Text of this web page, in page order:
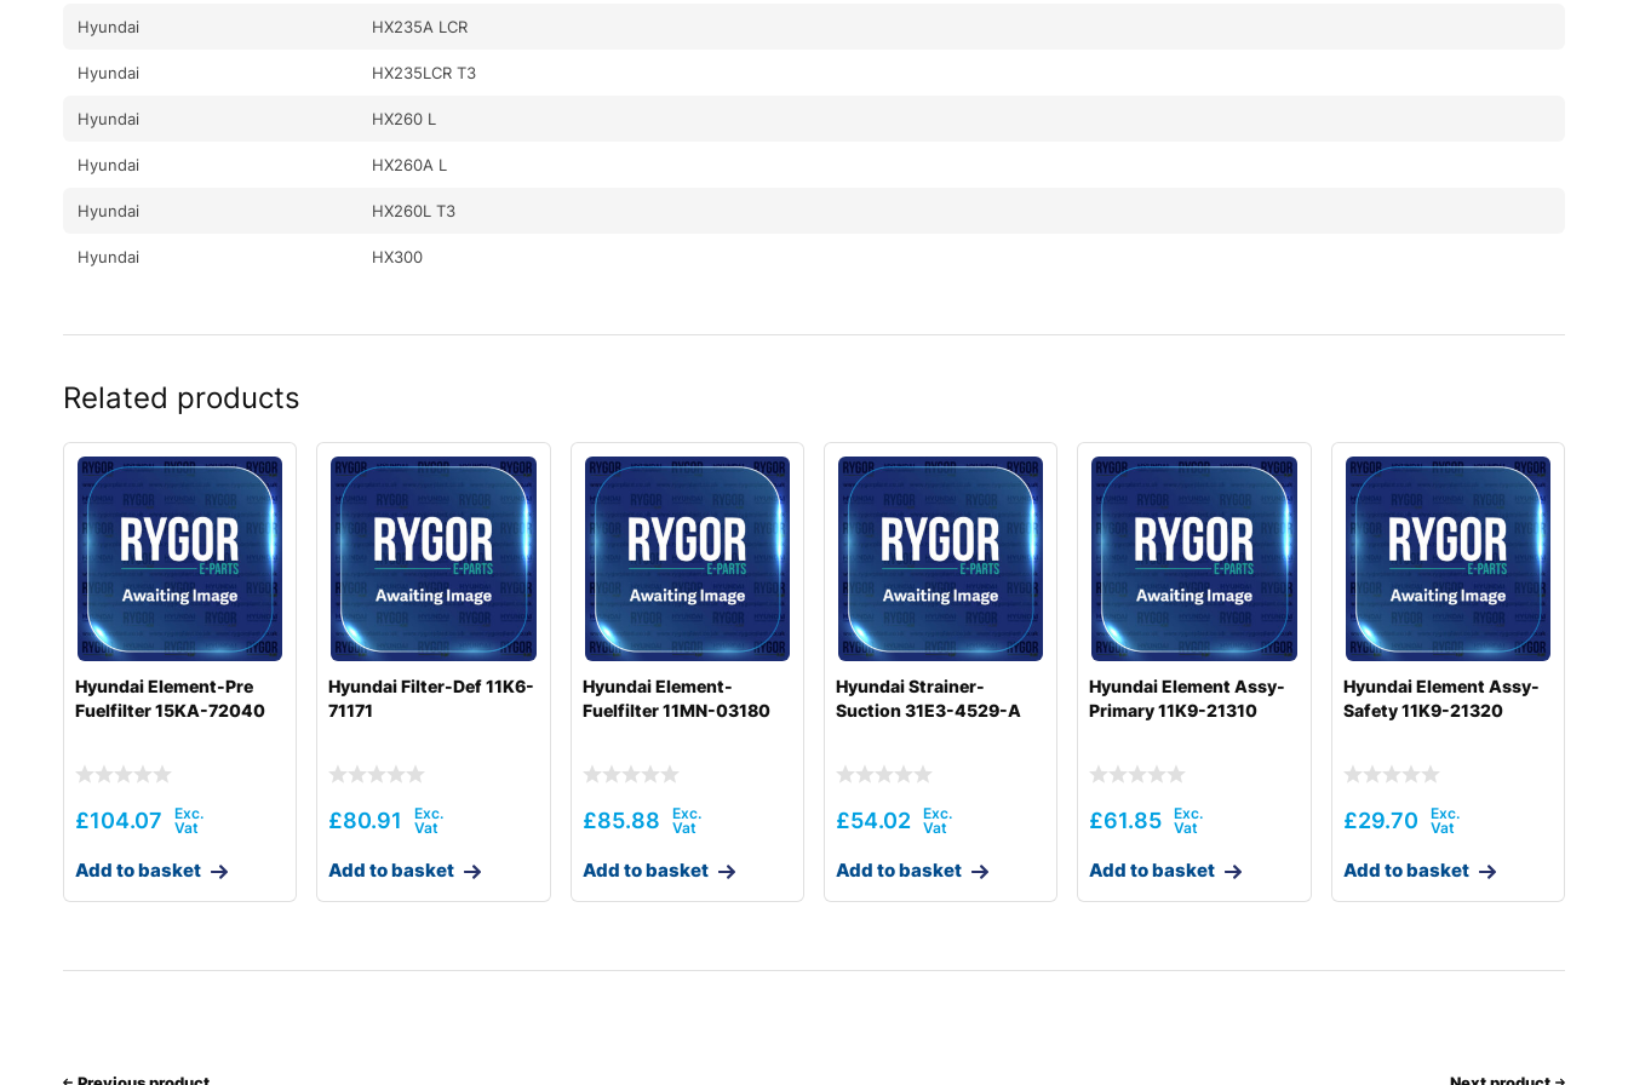
Hyundai HX235A LCR
Hyundai HX235LCR T3
Hyundai HX260 L
Hyundai HX260A L
Hyundai HX260L T3
Hyundai HX300
Hyundai
Hyundai HX300L T3
Hyundai
Hyundai HX300S L(#1001-)
Hyundai HX300SG
Hyundai HX330 L
Hyundai
Hyundai HX340HD
Hyundai HX340S L
Hyundai HX360L (IND)
Related products
Hyundai Element-Pre
Fuelfilter 15KA-72040
£104.07
Add to basket
Hyundai Filter-Def 11K6-
71171
£80.91
Add to basket
Hyundai Element-
Fuelfilter 11MN-03180
£85.88
Add to basket
Hyundai Strainer-
Suction 31E3-4529-A
£54.02
Add to basket
Hyundai Element Assy-
Primary 11K9-21310
£61.85
Add to basket
Hyundai Element Assy-
Safety 11K9-21320
£29.70
Add to basket